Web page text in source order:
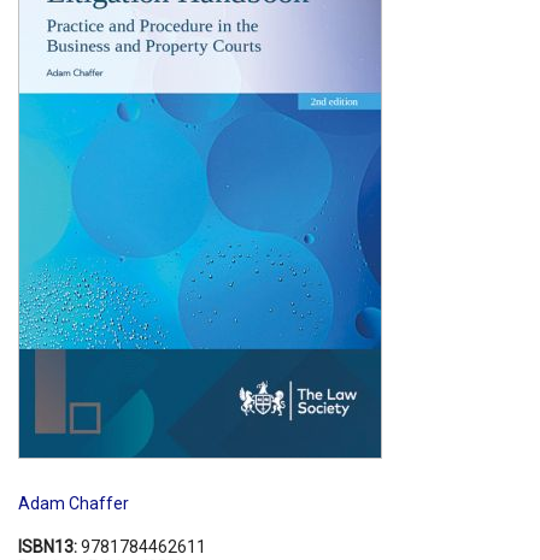
Adam Chaffer
ISBN13:9781784462611